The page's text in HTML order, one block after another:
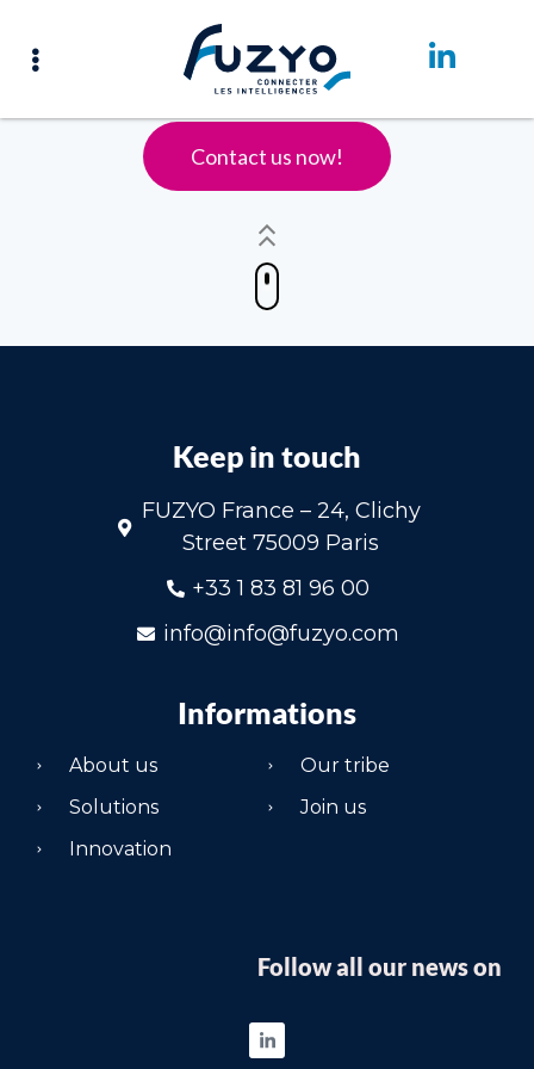
Accueil – English
Contact us now!
Keep in touch
FUZYO France – 24, Clichy
Street 75009 Paris
+33 1 83 81 96 00
info@info@fuzyo.com
Informations
About us
Solutions
Innovation
Our tribe
Join us
Follow all our news on